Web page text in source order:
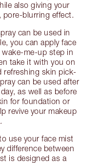
also giving your
pore-blurring effect.
can be used in
you can apply face
me-up step in
take it with you on
refreshing skin pick-
can be used after
as well as before
for foundation or
revive your makeup
use your face mist
difference between
is designed as a